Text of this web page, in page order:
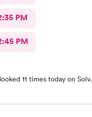
PM
PM
11 times today on Solv.